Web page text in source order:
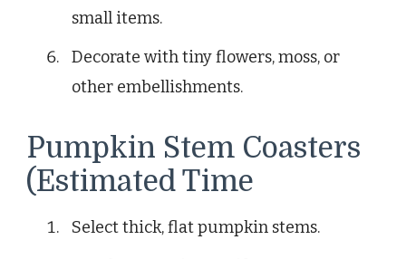
small items.
Decorate with tiny flowers, moss, or
other embellishments.
Pumpkin Stem Coasters
(Estimated Time
Select thick, flat pumpkin stems.